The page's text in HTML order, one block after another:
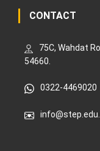
CONTACT
75C, Wahdat
54660.
0322-4469020